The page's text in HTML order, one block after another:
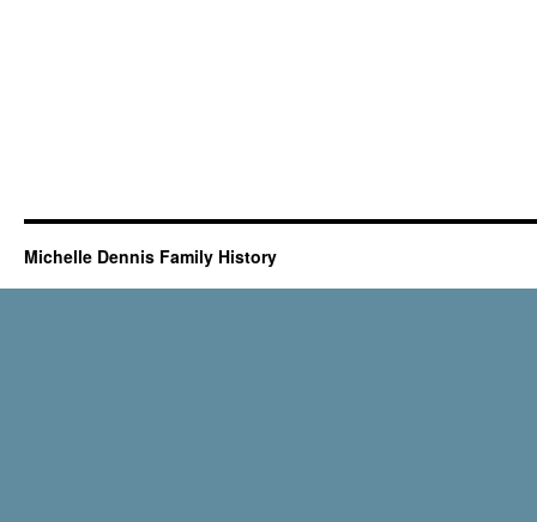
Michelle Dennis Family History